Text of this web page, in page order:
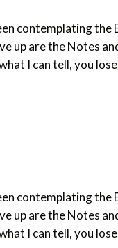
contemplating the
up are the Notes
I can tell, you
contemplating the
up are the Notes
I can tell, you